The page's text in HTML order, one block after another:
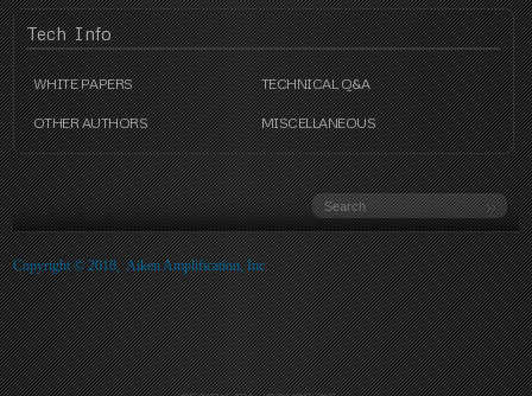
TechInfo
WHITE PAPERS TECHNICAL Q&A
OTHER AUTHORS MISCELLANEOUS
Copyright © 2018, Aiken Amplification, Inc.